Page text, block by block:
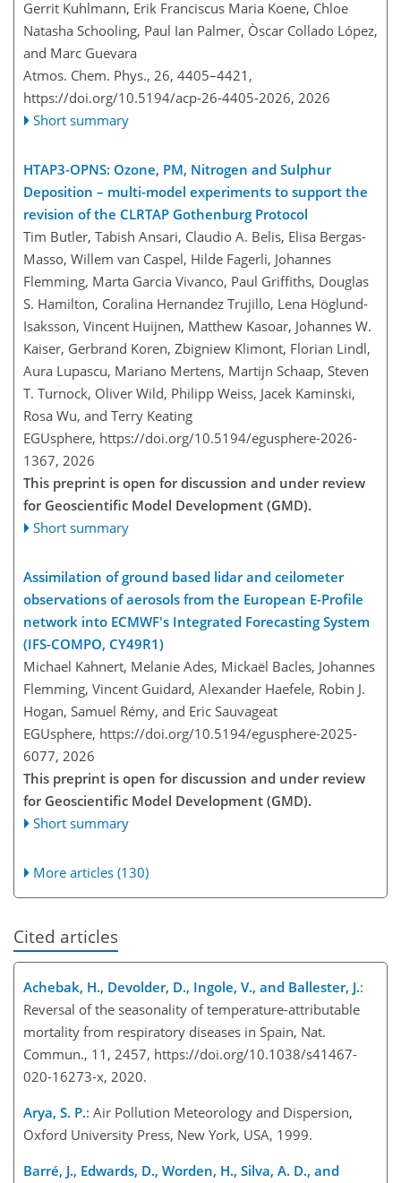
Gerrit Kuhlmann, Erik Franciscus Maria Koene, Chloe
Natasha Schooling, Paul Ian Palmer, Òscar Collado López,
and Marc Guevara
Atmos. Chem. Phys., 26, 4405–4421,
https://doi.org/10.5194/acp-26-4405-2026, 2026
Short summary
HTAP3-OPNS: Ozone, PM, Nitrogen and Sulphur
Deposition – multi-model experiments to support the
revision of the CLRTAP Gothenburg Protocol
Tim Butler, Tabish Ansari, Claudio A. Belis, Elisa Bergas-
Masso, Willem van Caspel, Hilde Fagerli, Johannes
Flemming, Marta Garcia Vivanco, Paul Griffiths, Douglas
S. Hamilton, Coralina Hernandez Trujillo, Lena Höglund-
Isaksson, Vincent Huijnen, Matthew Kasoar, Johannes W.
Kaiser, Gerbrand Koren, Zbigniew Klimont, Florian Lindl,
Aura Lupascu, Mariano Mertens, Martijn Schaap, Steven
T. Turnock, Oliver Wild, Philipp Weiss, Jacek Kaminski,
Rosa Wu, and Terry Keating
EGUsphere, https://doi.org/10.5194/egusphere-2026-
1367, 2026
This preprint is open for discussion and under review
for Geoscientific Model Development (GMD).
Short summary
Assimilation of ground based lidar and ceilometer
observations of aerosols from the European E-Profile
network into ECMWF's Integrated Forecasting System
(IFS-COMPO, CY49R1)
Michael Kahnert, Melanie Ades, Mickaël Bacles, Johannes
Flemming, Vincent Guidard, Alexander Haefele, Robin J.
Hogan, Samuel Rémy, and Eric Sauvageat
EGUsphere, https://doi.org/10.5194/egusphere-2025-
6077, 2026
This preprint is open for discussion and under review
for Geoscientific Model Development (GMD).
Short summary
More articles (130)
Cited articles
Achebak, H., Devolder, D., Ingole, V., and Ballester, J.:
Reversal of the seasonality of temperature-attributable
mortality from respiratory diseases in Spain, Nat.
Commun., 11, 2457, https://doi.org/10.1038/s41467-
020-16273-x, 2020.
Arya, S. P.: Air Pollution Meteorology and Dispersion,
Oxford University Press, New York, USA, 1999.
Barré, J., Edwards, D., Worden, H., Silva, A. D., and